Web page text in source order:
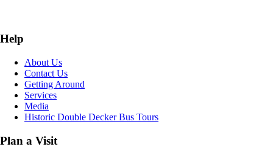
Help
About Us
Contact Us
Getting Around
Services
Media
Historic Double Decker Bus Tours
Plan a Visit